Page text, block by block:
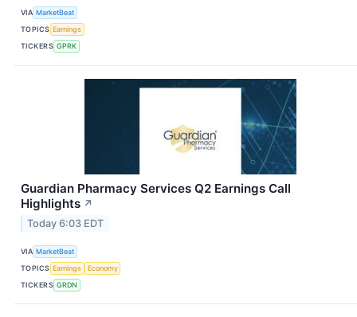
VIA MarketBeat
TOPICS Earnings
TICKERS GPRK
Guardian Pharmacy Services Q2 Earnings Call
Highlights ↗
Today 6:03 EDT
VIA MarketBeat
TOPICS Earnings
Economy
TICKERS GRDN